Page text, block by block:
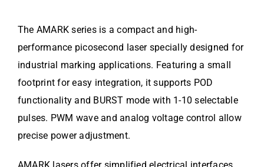
The AMARK series is a compact and high-
performance picosecond laser specially designed for
industrial marking applications. Featuring a small
footprint for easy integration, it supports POD
functionality and BURST mode with 1-10 selectable
pulses. PWM wave and analog voltage control allow
precise power adjustment.